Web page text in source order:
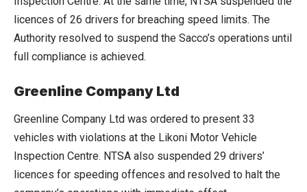
licences of 26 drivers for breaching speed limits. The
Authority resolved to suspend the Sacco’s operations until
full compliance is achieved.
Greenline Company Ltd
Greenline Company Ltd was ordered to present 33
vehicles with violations at the Likoni Motor Vehicle
Inspection Centre. NTSA also suspended 29 drivers’
licences for speeding offences and resolved to halt the